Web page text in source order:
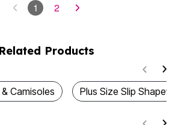
1 2
Related Products
Camisoles Plus Size Slip